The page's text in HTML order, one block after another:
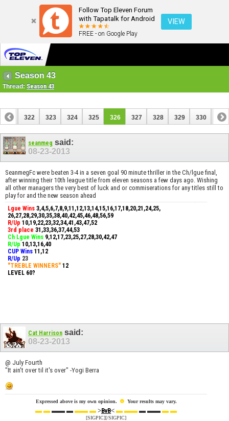
Follow Top Eleven Forum
with Tapatalk for Android
FREE - on Google Play
VIEW
Season 43
Thread: Season 43
321 322 323 324 325 326 327 328 329 330 331
seanmeg said:
08-23-2013
SeanmegFc were beaten 3-4 in a seven goal 90 minute thriller in the Ch/lgue final,
after winning their 10th league title from eleven seasons a few days ago. Wishing
all other managers the very best of luck and or commiserations for any titles still to
play for and the new season ahead
Lgue Wins 3,4,5,6,7,8,9,11,12,13,14,15,16,17,18,20,21,24,25,
26,27,28,29,30,35,38,40,42,45,46,48,56,59
R/Up 10,19,22,23,32,34,41,43,47,52
3rd place 31,33,36,37,44,53
Ch Lgue Wins 9,12,17,23,25,27,28,30,42,47
R/Up 10,13,16,40
CUP Wins ​11,12
R/Up 23
"TREBLE WINNERS" 12
LEVEL 60?
Cat Harrison said:
08-23-2013
@ July Fourth
"It ain't over til it's over" -Yogi Berra
Expressed above is my own opinion. ☻ Your results may vary.
▬ ▬▬▬ ▬▬▬ ▬>BvB< ▬ ▬▬▬ ▬▬▬ ▬
[SIGPIC][/SIGPIC]